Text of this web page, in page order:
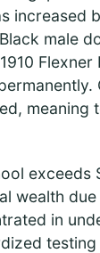
increased
male
Flexner
meaning
wealth
in
testing